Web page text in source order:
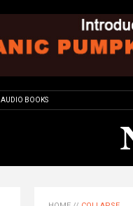
AUDIO BOOKS